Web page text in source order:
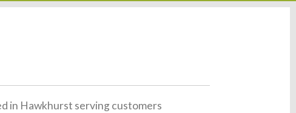
in Hawkhurst serving customers